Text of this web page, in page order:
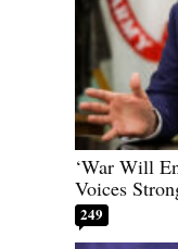
‘War Will
Voices
249